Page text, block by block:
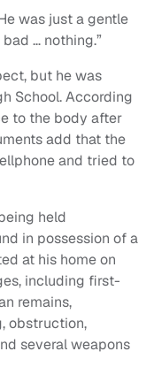
was just a gentle
… nothing.”
but he was
School. According
to the body after
add that the
and tried to
held
in possession of a
at his home on
including first-
remains,
obstruction,
several weapons